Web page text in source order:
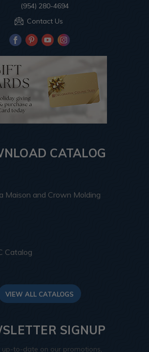
(954) 280-4694
Contact Us
CATALOG
Maison and Crown Molding
Catalog
VIEW ALL CATALOGS
SIGNUP
up-to-date on our promotions,